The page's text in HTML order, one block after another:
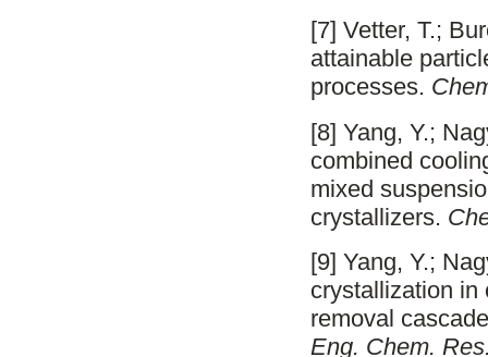
[7] Vetter, T.;
attainable
processes.
[8] Yang, Y.;
combined
mixed
crystallizers.
[9] Yang, Y.;
crystallization in
removal
Eng. Chem.